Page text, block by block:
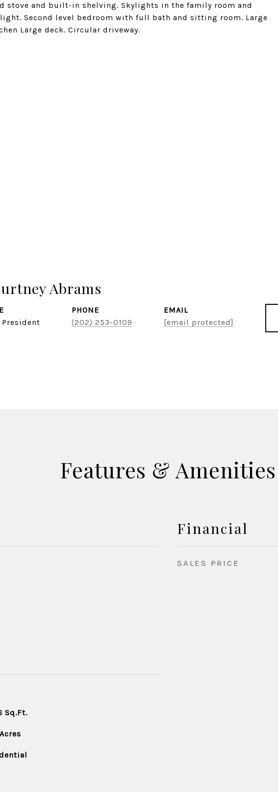
stove and built-in shelving. Skylights in the family room and
Second level bedroom with full bath and sitting room. Large
Large deck. Circular driveway.
Abrams
President
PHONE
(202) 253-0109
EMAIL
[email protected]
Features & Amenities
Sq.Ft.
Acres
Financial
SALES PRICE